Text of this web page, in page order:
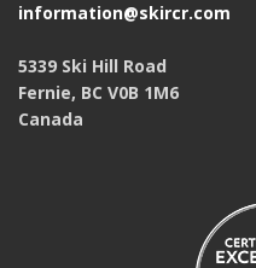
information@skircr.com
5339 Ski Hill Road
Fernie, BC V0B 1M6
Canada